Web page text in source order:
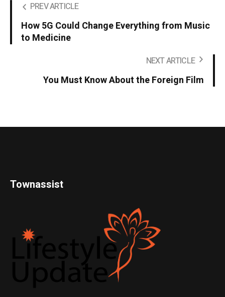
PREV ARTICLE
How 5G Could Change Everything from Music
to Medicine
NEXT ARTICLE
You Must Know About the Foreign Film
Townassist